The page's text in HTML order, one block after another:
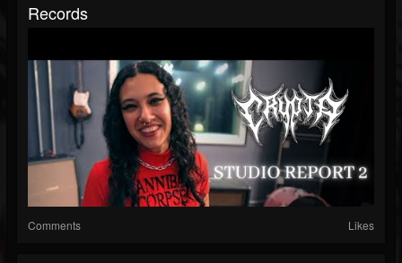
Records
Comments Likes